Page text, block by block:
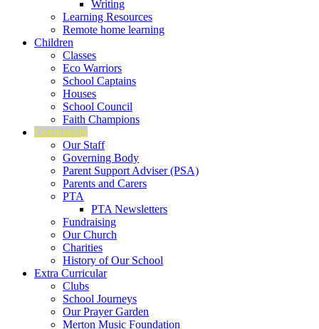
Writing
Learning Resources
Remote home learning
Children
Classes
Eco Warriors
School Captains
Houses
School Council
Faith Champions
Community
Our Staff
Governing Body
Parent Support Adviser (PSA)
Parents and Carers
PTA
PTA Newsletters
Fundraising
Our Church
Charities
History of Our School
Extra Curricular
Clubs
School Journeys
Our Prayer Garden
Merton Music Foundation